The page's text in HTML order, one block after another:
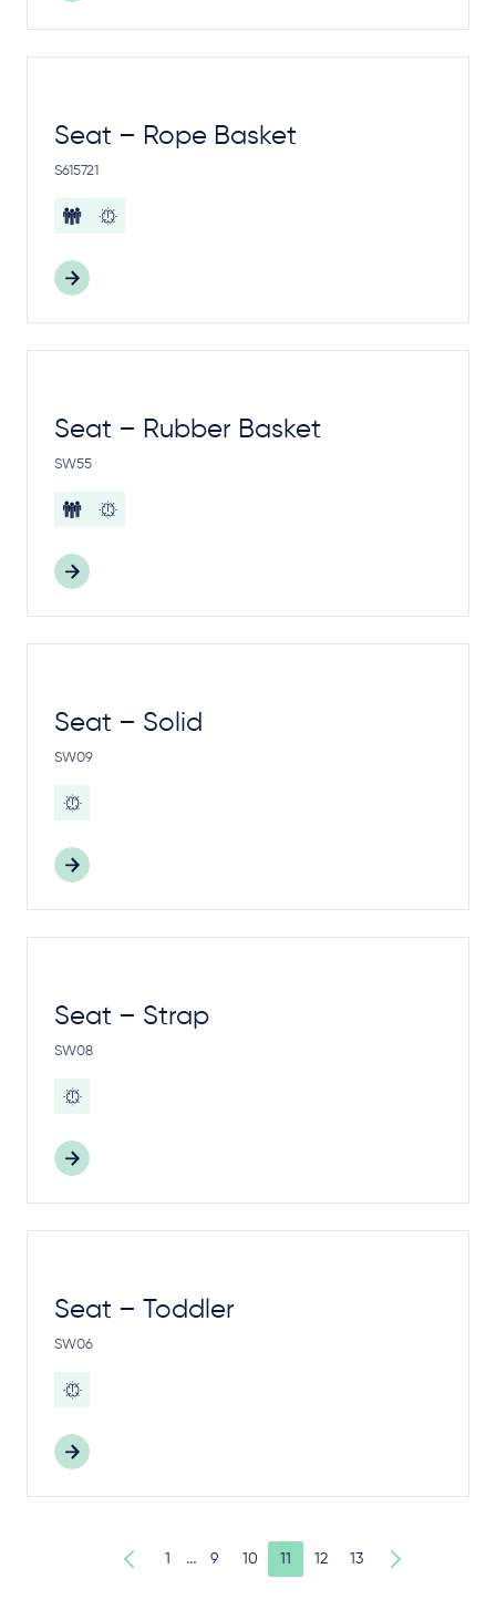
Seat – Rope Basket
S615721
Seat – Rubber Basket
SW55
Seat – Solid
SW09
Seat – Strap
SW08
Seat – Toddler
SW06
1 … 9 10 11 12 13